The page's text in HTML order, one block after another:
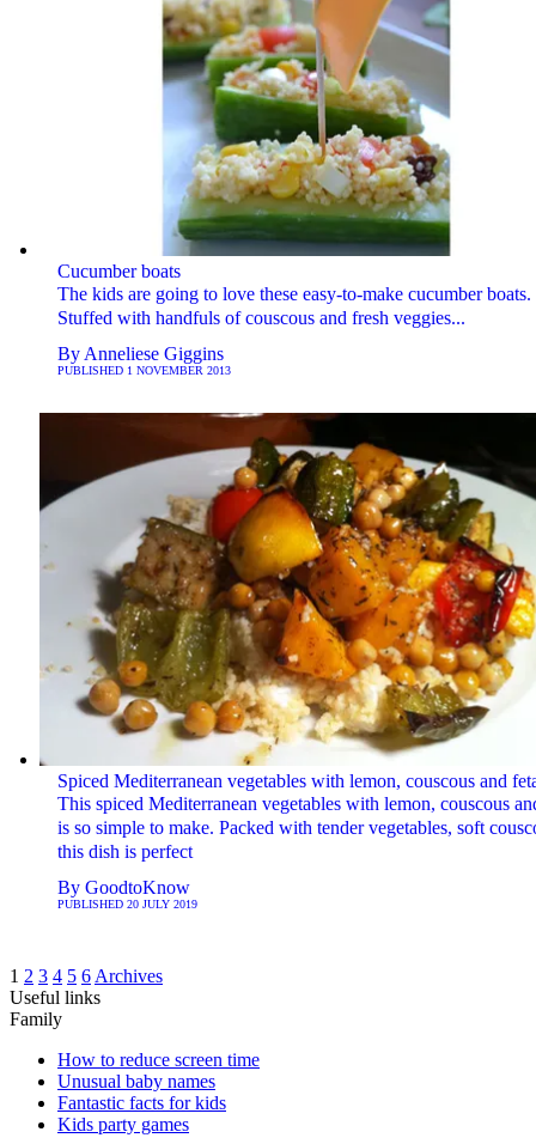
Cucumber boats
The kids are going to love these easy-to-make cucumber boats.
Stuffed with handfuls of couscous and fresh veggies...
By Anneliese Giggins
PUBLISHED 1 NOVEMBER 2013
Spiced Mediterranean vegetables with lemon, couscous and
This spiced Mediterranean vegetables with lemon, couscous
is so simple to make. Packed with tender vegetables, soft
this dish is perfect
By GoodtoKnow
PUBLISHED 20 JULY 2019
1 2 3 4 5 6 Archives
Useful links
Family
How to reduce screen time
Unusual baby names
Fantastic facts for kids
Kids party games